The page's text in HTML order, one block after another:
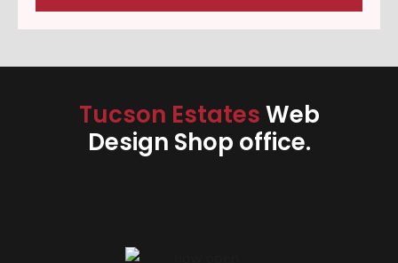
Tucson EstatesWeb
Design Shop office.